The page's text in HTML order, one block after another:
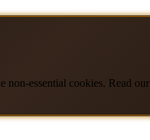
non-essential cookies. Read our